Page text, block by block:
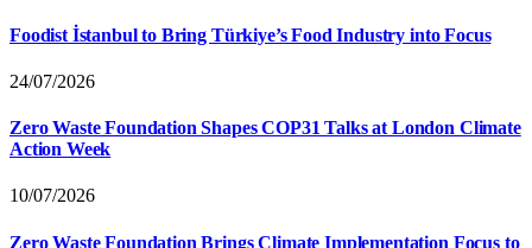
Foodist İstanbul to Bring Türkiye’s Food Industry into Focus
24/07/2026
Zero Waste Foundation Shapes COP31 Talks at London Climate
Action Week
10/07/2026
Zero Waste Foundation Brings Climate Implementation Focus to